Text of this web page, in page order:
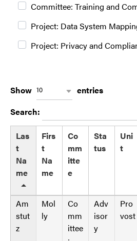
Committee: Training and
Project: Data System
Project: Privacy and
w
d
a
l
Show 10
entries
w
p
a
Search:
Las
t
Na
me
Firs
t
Na
me
Co
mm
itte
e
Sta
tus
Uni
t
Am
stut
z
Mol
ly
Co
mm
ittee
Adv
isor
y
Pro
vost